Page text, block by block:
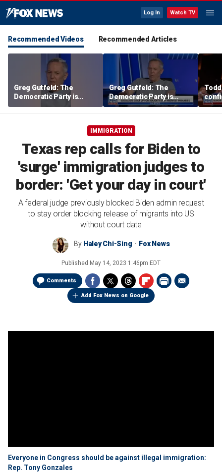
Log In Watch TV
Recommended Videos Recommended Articles
Greg Gutfeld: The
Democratic Party is
being destroyed by its
own immigration policy
Greg Gutfeld: The
Democratic Party is
being destroyed by its
own immigration policy
after
IMMIGRATION
Texas rep calls for Biden to
'surge' immigration judges to
border: 'Get your day in court'
A federal judge previously blocked Biden admin request
to stay order blocking release of migrants into US
without court date
By Haley Chi-Sing Fox News
Published May 14, 2023 1:46pm EDT
Comments
Add Fox News on Google
Everyone in Congress should be against illegal immigration:
Rep. Tony Gonzales